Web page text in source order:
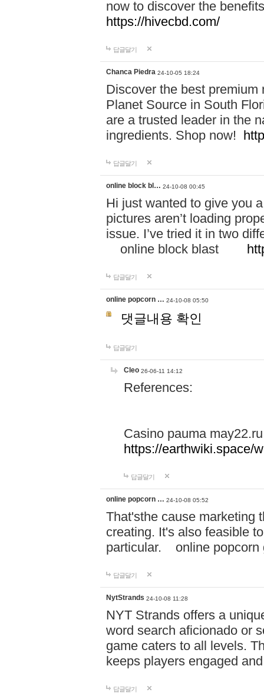
now to discover the
https://hivecbd.com/
답글달기
Chanca Piedra 24-10-05 18:24
Discover the best
Planet Source in South
are a trusted leader in the
ingredients. Shop now!
답글달기
online block bl… 24-10-08 00:45
Hi just wanted to give you
pictures aren’t loading
issue. I’ve tried it in two
online block blast
답글달기
online popcorn … 24-10-08 05:50
댓글내용 확인
답글달기
Cleo 26-06-11 14:12
References:
Casino pauma may22.ru
https://earthwiki.space/
답글달기
online popcorn … 24-10-08 05:52
That'sthe cause marketing
creating. It's also feasible
particular. online
답글달기
NytStrands 24-10-08 11:28
NYT Strands offers a
word search aficionado or
game caters to all levels.
keeps players engaged
답글달기